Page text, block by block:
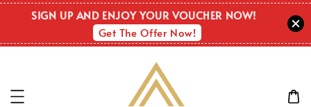
SIGN UP AND ENJOY YOUR VOUCHER NOW!
Get The Offer Now!